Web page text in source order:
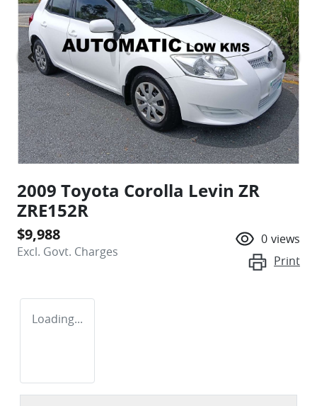
2009 Toyota Corolla Levin ZR
ZRE152R
$9,988
Excl. Govt. Charges
0 views
Print
Loading...